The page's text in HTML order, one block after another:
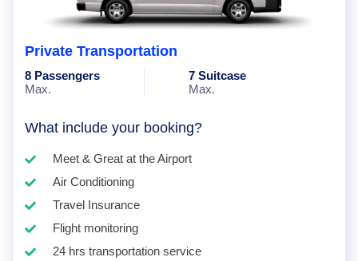
Private Transportation
8 Passengers
Max.
7 Suitcase
Max.
What include your booking?
Meet & Great at the Airport
Air Conditioning
Travel Insurance
Flight monitoring
24 hrs transportation service